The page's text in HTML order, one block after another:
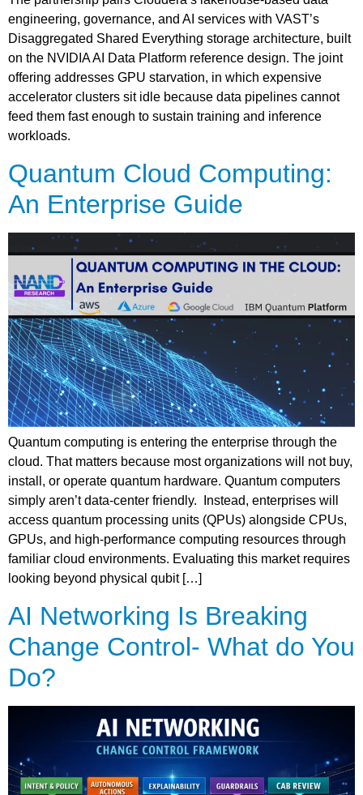
engineering, governance, and AI services with VAST’s
Disaggregated Shared Everything storage architecture, built
on the NVIDIA AI Data Platform reference design. The joint
offering addresses GPU starvation, in which expensive
accelerator clusters sit idle because data pipelines cannot
feed them fast enough to sustain training and inference
workloads.
Quantum Cloud Computing:
An Enterprise Guide
Quantum computing is entering the enterprise through the
cloud. That matters because most organizations will not buy,
install, or operate quantum hardware. Quantum computers
simply aren’t data-center friendly. Instead, enterprises will
access quantum processing units (QPUs) alongside CPUs,
GPUs, and high-performance computing resources through
familiar cloud environments. Evaluating this market requires
looking beyond physical qubit […]
AI Networking Is Breaking
Change Control- What do You
Do?